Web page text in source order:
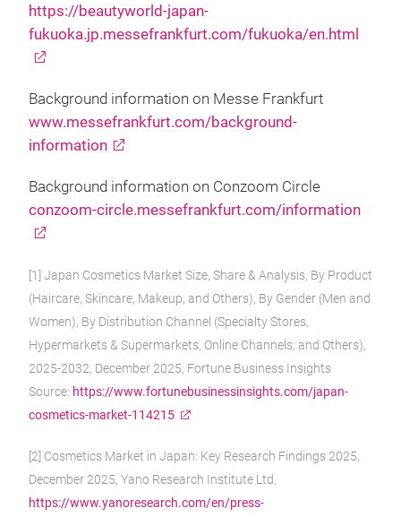
https://beautyworld-japan-
fukuoka.jp.messefrankfurt.com/fukuoka/en.html
Background information on Messe Frankfurt
www.messefrankfurt.com/background-
information
Background information on Conzoom Circle
conzoom-circle.messefrankfurt.com/information
[1] Japan Cosmetics Market Size, Share & Analysis, By Product
(Haircare, Skincare, Makeup, and Others), By Gender (Men and
Women), By Distribution Channel (Specialty Stores,
Hypermarkets & Supermarkets, Online Channels, and Others),
2025-2032, December 2025, Fortune Business Insights
Source: https://www.fortunebusinessinsights.com/japan-
cosmetics-market-114215
[2] Cosmetics Market in Japan: Key Research Findings 2025,
December 2025, Yano Research Institute Ltd,
https://www.yanoresearch.com/en/press-